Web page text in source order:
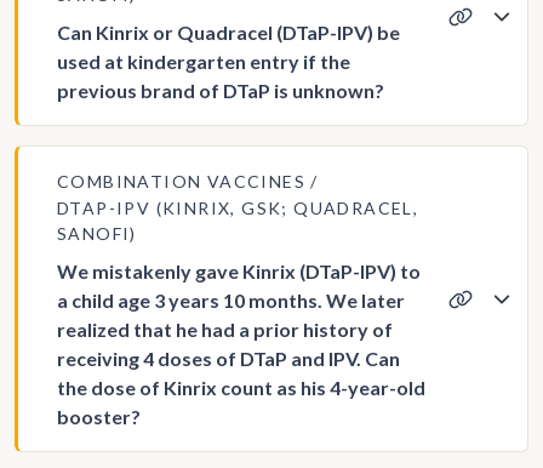
Can Kinrix or Quadracel (DTaP-IPV) be
used at kindergarten entry if the
previous brand of DTaP is unknown?
COMBINATION VACCINES
DTAP-IPV (KINRIX, GSK; QUADRACEL,
SANOFI)
We mistakenly gave Kinrix (DTaP-IPV) to
a child age 3 years 10 months. We later
realized that he had a prior history of
receiving 4 doses of DTaP and IPV. Can
the dose of Kinrix count as his 4-year-old
booster?